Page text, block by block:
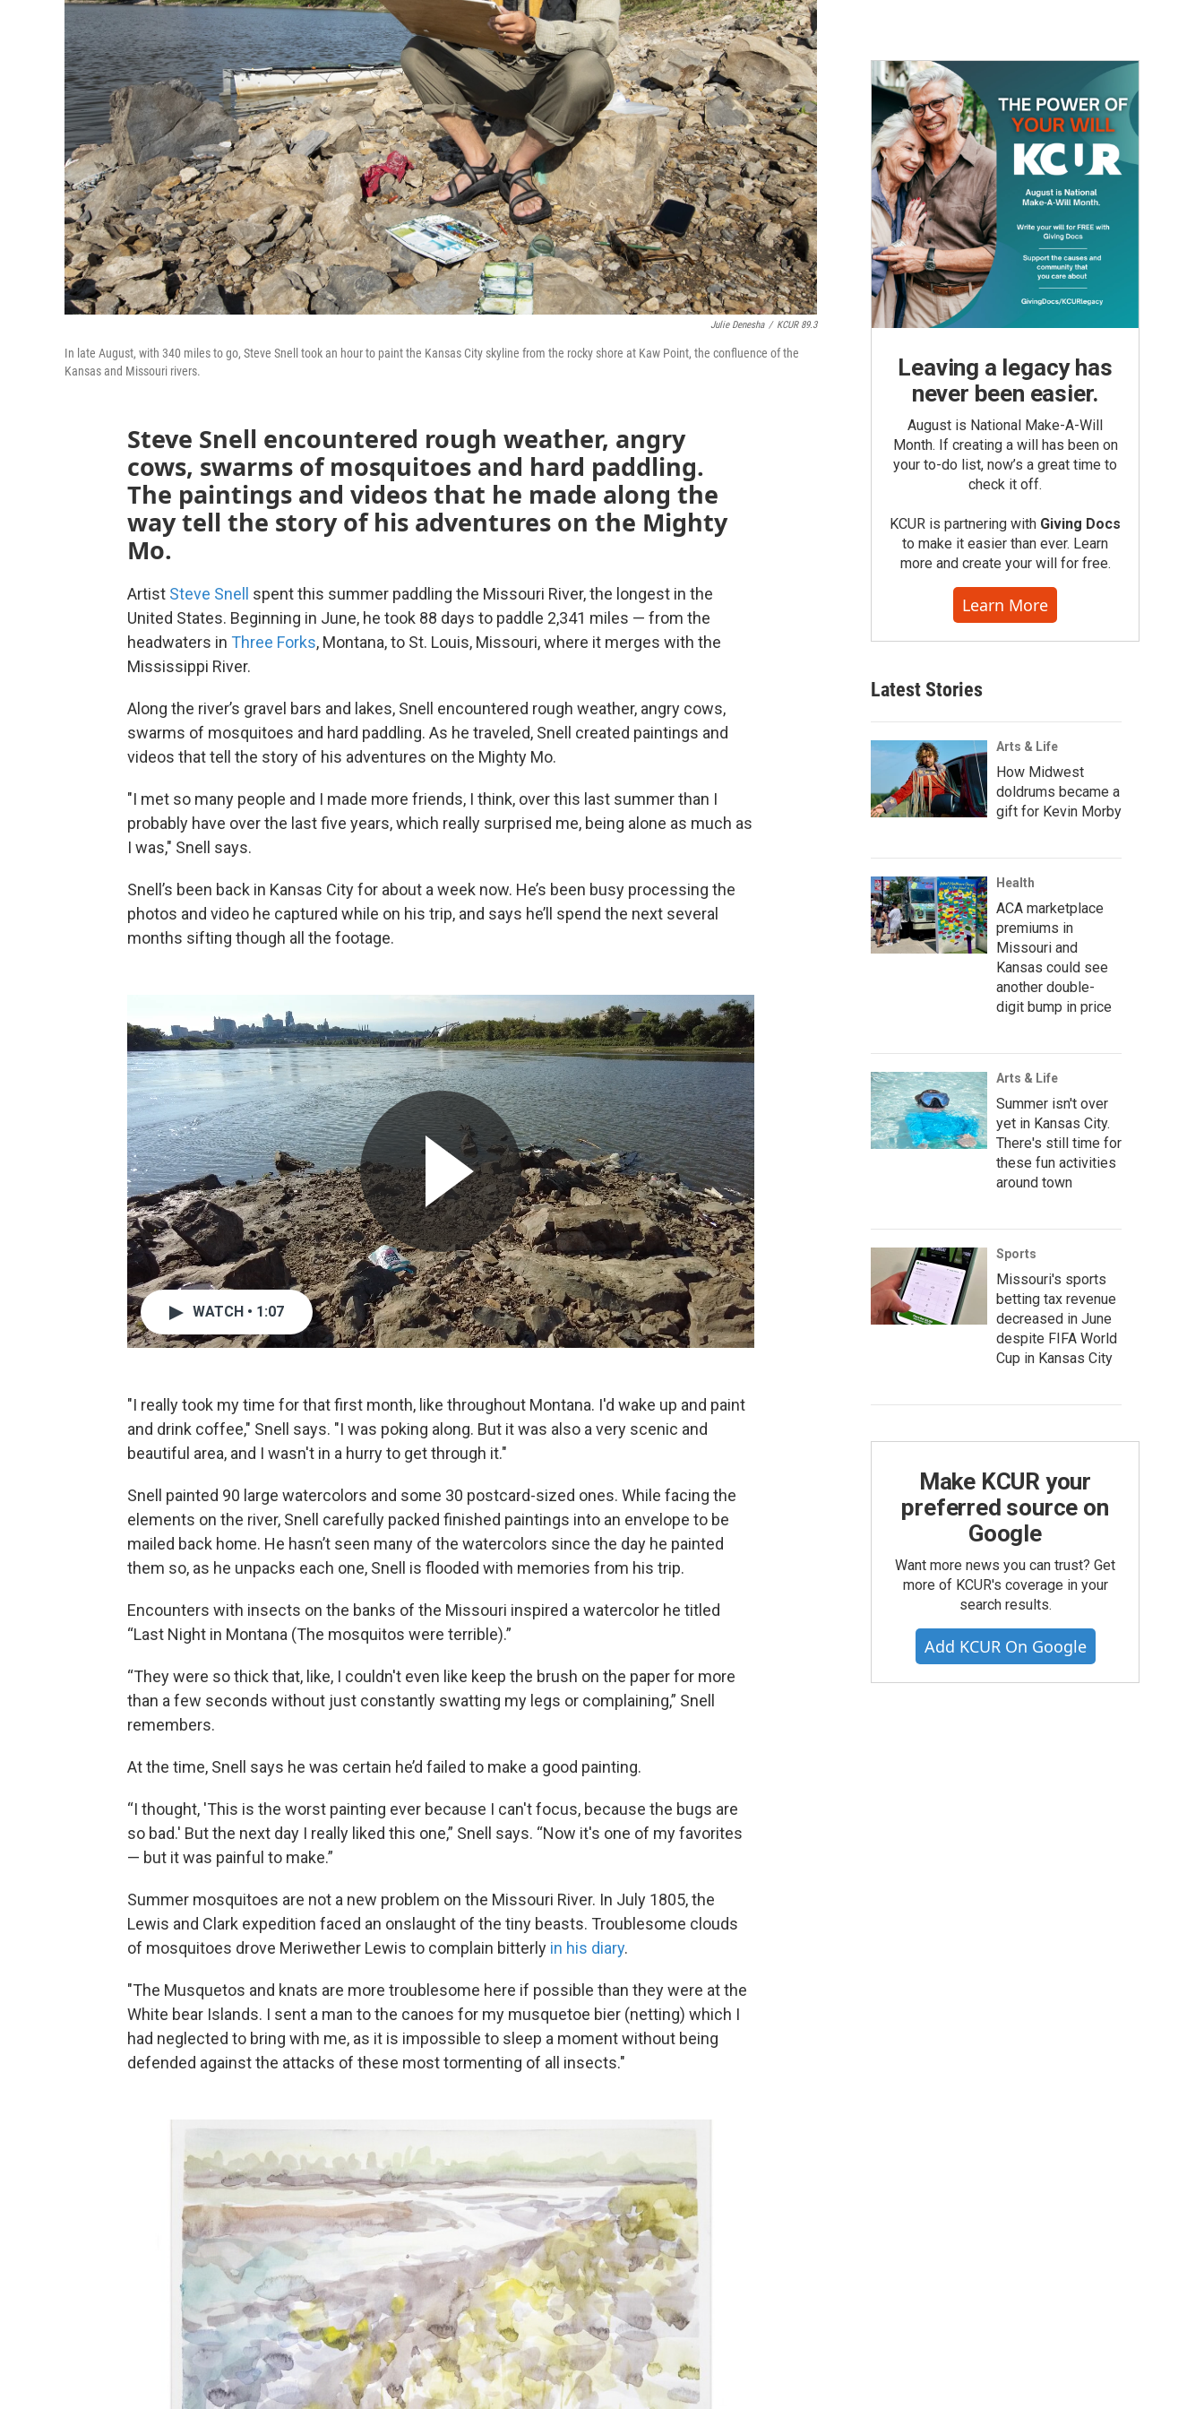
Julie Denesha / KCUR 89.3
In late August, with 340 miles to go, Steve Snell took an hour to paint the Kansas City skyline from the rocky shore at Kaw Point, the confluence of the
Kansas and Missouri rivers.
Steve Snell encountered rough weather, angry
cows, swarms of mosquitoes and hard paddling.
The paintings and videos that he made along the
way tell the story of his adventures on the Mighty
Mo.
Artist Steve Snell
spent this summer paddling the Missouri River, the longest in the
United States. Beginning in June, he took 88 days to paddle 2,341 miles — from the
headwaters in Three Forks, Montana, to St. Louis, Missouri, where it merges with the
Mississippi River.
Along the river’s gravel bars and lakes, Snell encountered rough weather, angry cows,
swarms of mosquitoes and hard paddling. As he traveled, Snell created paintings and
videos that tell the story of his adventures on the Mighty Mo.
"I met so many people and I made more friends, I think, over this last summer than I
probably have over the last five years, which really surprised me, being alone as much as
I was," Snell says.
Snell’s been back in Kansas City for about a week now. He’s been busy processing the
photos and video he captured while on his trip, and says he’ll spend the next several
months sifting though all the footage.
WATCH • 1:07
"I really took my time for that first month, like throughout Montana. I'd wake up and paint
and drink coffee," Snell says. "I was poking along. But it was also a very scenic and
beautiful area, and I wasn't in a hurry to get through it."
Snell painted 90 large watercolors and some 30 postcard-sized ones. While facing the
elements on the river, Snell carefully packed finished paintings into an envelope to be
mailed back home. He hasn’t seen many of the watercolors since the day he painted
them so, as he unpacks each one, Snell is flooded with memories from his trip.
Encounters with insects on the banks of the Missouri inspired a watercolor he titled
“Last Night in Montana (The mosquitos were terrible).”
“They were so thick that, like, I couldn't even like keep the brush on the paper for more
than a few seconds without just constantly swatting my legs or complaining,” Snell
remembers.
At the time, Snell says he was certain he’d failed to make a good painting.
“I thought, 'This is the worst painting ever because I can't focus, because the bugs are
so bad.' But the next day I really liked this one,” Snell says. “Now it's one of my favorites
— but it was painful to make.”
Summer mosquitoes are not a new problem on the Missouri River. In July 1805, the
Lewis and Clark expedition faced an onslaught of the tiny beasts. Troublesome clouds
of mosquitoes drove Meriwether Lewis to complain bitterly in his diary.
"The Musquetos and knats are more troublesome here if possible than they were at the
White bear Islands. I sent a man to the canoes for my musquetoe bier (netting) which I
had neglected to bring with me, as it is impossible to sleep a moment without being
defended against the attacks of these most tormenting of all insects."
Leaving a legacy has
never been easier.
August is National Make-A-Will
Month. If creating a will has been on
your to-do list, now’s a great time to
check it off.
KCUR is partnering with Giving Docs
to make it easier than ever. Learn
more and create your will for free.
Learn More
Latest Stories
Arts & Life
How Midwest
doldrums became a
gift for Kevin Morby
Health
ACA marketplace
premiums in
Missouri and
Kansas could see
another double-
digit bump in price
Arts & Life
Summer isn't over
yet in Kansas City.
There's still time for
these fun activities
around town
Sports
Missouri's sports
betting tax revenue
decreased in June
despite FIFA World
Cup in Kansas City
Make KCUR your
preferred source on
Google
Want more news you can trust? Get
more of KCUR's coverage in your
search results.
Add KCUR On Google